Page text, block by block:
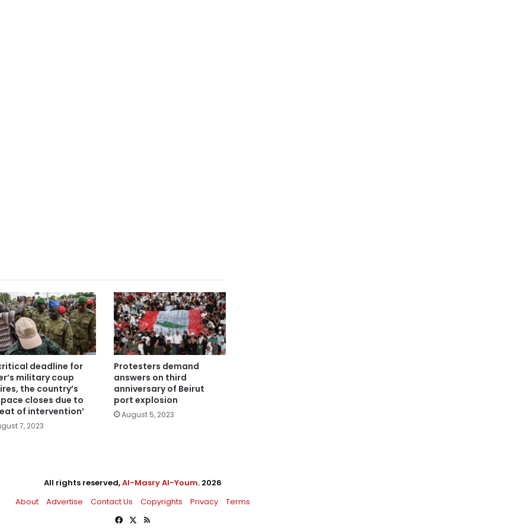
deadline for
military coup
the country’s
closes due to
of intervention’
7, 2023
Protesters demand
answers on third
anniversary of Beirut
port explosion
August 5, 2023
All rights reserved,Al-Masry Al-Youm. 2026
About
Advertise Contact Us Copyrights Privacy
Terms
Facebook
X RSS